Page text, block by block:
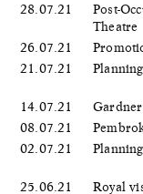
28.07.21
Post-
Theatre
26.07.21
21.07.21
14.07.21
08.07.21
02.07.21
25.06.21
Royal